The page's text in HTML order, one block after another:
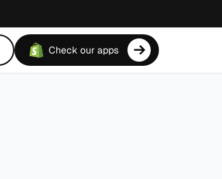
Check our apps